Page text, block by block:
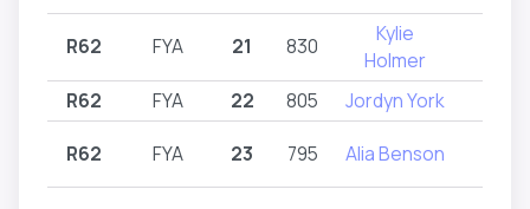
R62 FYA 21 830
Kylie
Holmer
R62 FYA 22 805 Jordyn York
R62 FYA 23 795 Alia Benson